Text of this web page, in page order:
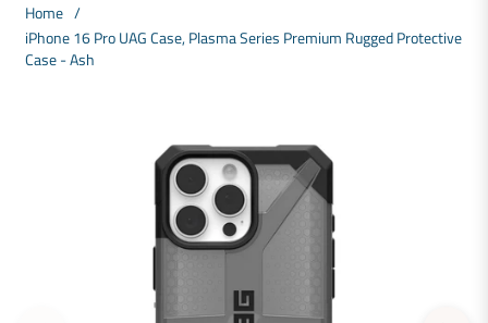
Home /
iPhone 16 Pro UAG Case, Plasma Series Premium Rugged Protective
Case - Ash